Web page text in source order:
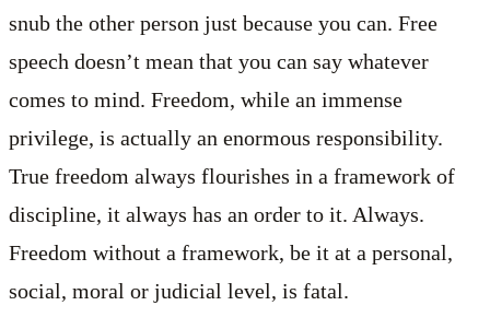
snub the other person just because you can. Free
speech doesn’t mean that you can say whatever
comes to mind. Freedom, while an immense
privilege, is actually an enormous responsibility.
True freedom always flourishes in a framework of
discipline, it always has an order to it. Always.
Freedom without a framework, be it at a personal,
social, moral or judicial level, is fatal.